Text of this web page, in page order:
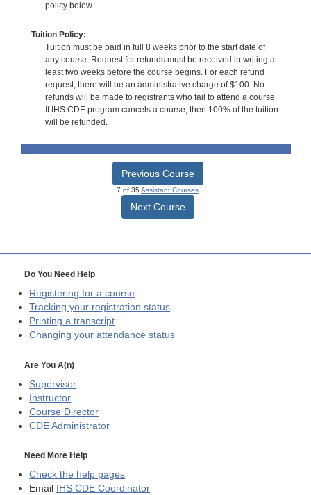
policy below.
Tuition Policy:
Tuition must be paid in full 8 weeks prior to the start date of
any course. Request for refunds must be received in writing at
least two weeks before the course begins. For each refund
request, there will be an administrative charge of $100. No
refunds will be made to registrants who fail to attend a course.
If IHS CDE program cancels a course, then 100% of the tuition
will be refunded.
Previous Course
7 of 35 Assistant Courses
Next Course
Do You Need Help
Registering for a course
Tracking your registration status
Printing a transcript
Changing your attendance status
Are You A(n)
Supervisor
Instructor
Course Director
CDE Administrator
Need More Help
Check the help pages
Email
IHS CDE Coordinator